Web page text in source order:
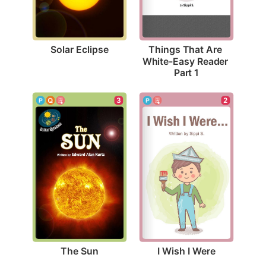
Solar Eclipse Things That Are
White-Easy Reader
Part 1
3
The Sun
2
I Wish I Were